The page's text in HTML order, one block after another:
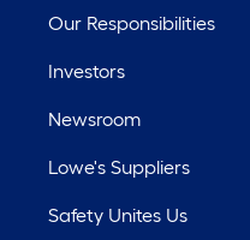
Our Responsibilities
Investors
Newsroom
Lowe's Suppliers
Safety Unites Us